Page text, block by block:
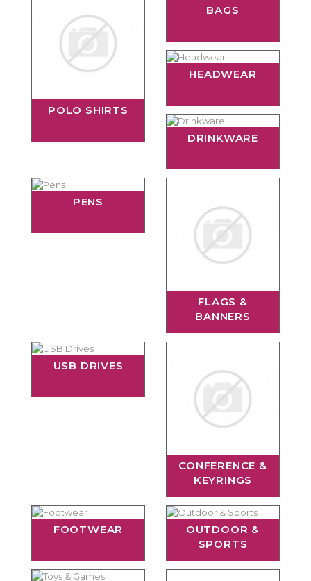
POLO SHIRTS
BAGS
HEADWEAR
DRINKWARE
PENS
FLAGS &
BANNERS
USB DRIVES
CONFERENCE &
KEYRINGS
FOOTWEAR
OUTDOOR &
SPORTS